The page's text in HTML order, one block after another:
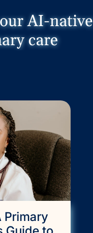
AI-native
care
Primary